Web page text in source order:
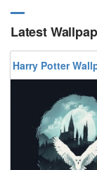
Latest
Harry Potter